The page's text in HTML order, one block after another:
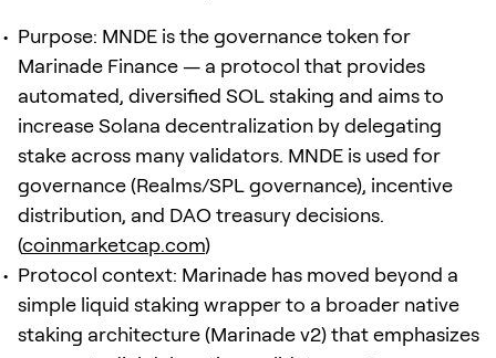
Purpose: MNDE is the governance token for
Marinade Finance — a protocol that provides
automated, diversified SOL staking and aims to
increase Solana decentralization by delegating
stake across many validators. MNDE is used for
governance (Realms/SPL governance), incentive
distribution, and DAO treasury decisions.
(coinmarketcap.com)
Protocol context: Marinade has moved beyond a
simple liquid staking wrapper to a broader native
staking architecture (Marinade v2) that emphasizes